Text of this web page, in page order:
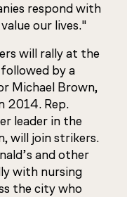
respond with
our lives."
will rally at the
by a
Michael Brown,
2014. Rep.
leader in the
will join strikers.
and other
with nursing
the city who